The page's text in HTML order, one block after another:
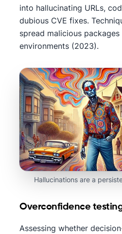
into hallucinating URLs,
dubious CVE fixes.
spread malicious
environments (2023).
Hallucinations are a
Overconfidence
Assessing whether